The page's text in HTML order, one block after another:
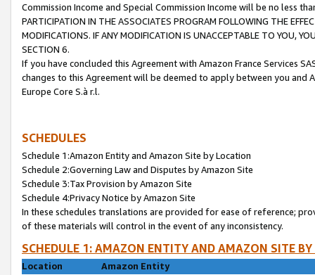
Commission Income and Special Commission Income will be no less
PARTICIPATION IN THE ASSOCIATES PROGRAM FOLLOWING THE
MODIFICATIONS. IF ANY MODIFICATION IS UNACCEPTABLE TO YOU,
SECTION 6.
If you have concluded this Agreement with Amazon France Services
changes to this Agreement will be deemed to apply between you and
Europe Core S.à r.l.
SCHEDULES
Schedule 1:Amazon Entity and Amazon Site by Location
Schedule 2:Governing Law and Disputes by Amazon Site
Schedule 3:Tax Provision by Amazon Site
Schedule 4:Privacy Notice by Amazon Site
In these schedules translations are provided for ease of reference;
of these materials will control in the event of any inconsistency.
SCHEDULE 1: AMAZON ENTITY AND AMAZON SITE
Location
Amazon Entity